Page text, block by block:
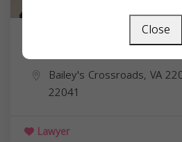
Omar M Bississo
Bailey's Crossroads, VA
22041
Lawyer
Close